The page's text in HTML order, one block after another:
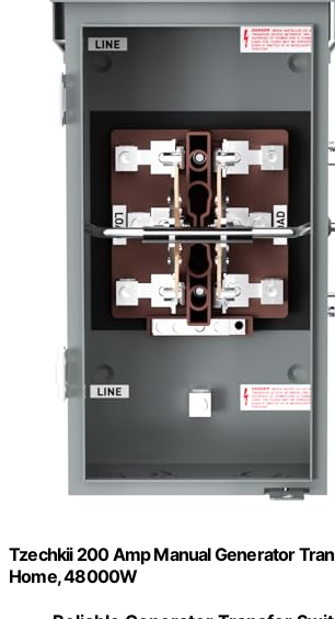
Tzechkii 200 Amp Manual Generator
Home, 48000W